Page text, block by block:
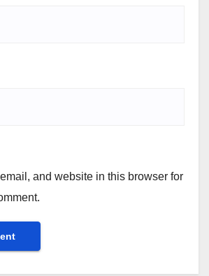
and website in this browser for